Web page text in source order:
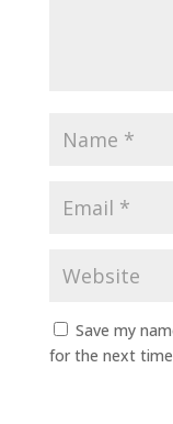
Save my
for the next